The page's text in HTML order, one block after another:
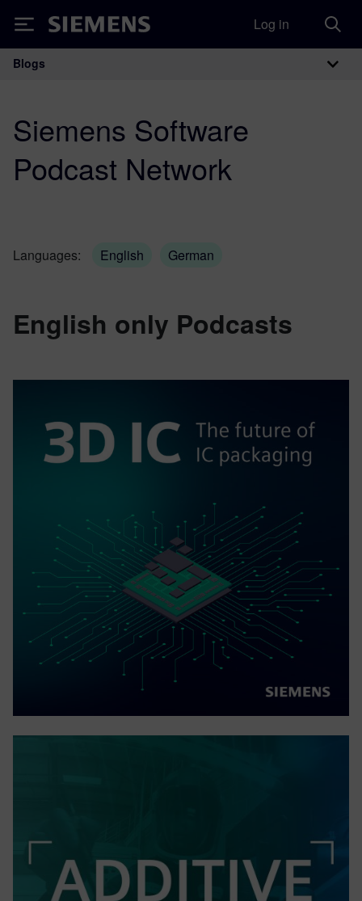
Siemens Log in
Main Navigation
Blogs
Siemens Software
Podcast Network
Languages: English German
English only Podcasts